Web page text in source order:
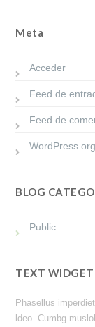
Meta
Acceder
Feed de
Feed de
WordPress.org
BLOG
Public
TEXT WIDGET
Phasellus
ldeo. Cumbg